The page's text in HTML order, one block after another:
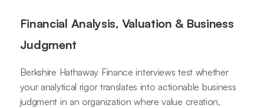
Financial Analysis, Valuation & Business
Judgment
Berkshire Hathaway Finance interviews test whether
your analytical rigor translates into actionable business
judgment in an organization where value creation,